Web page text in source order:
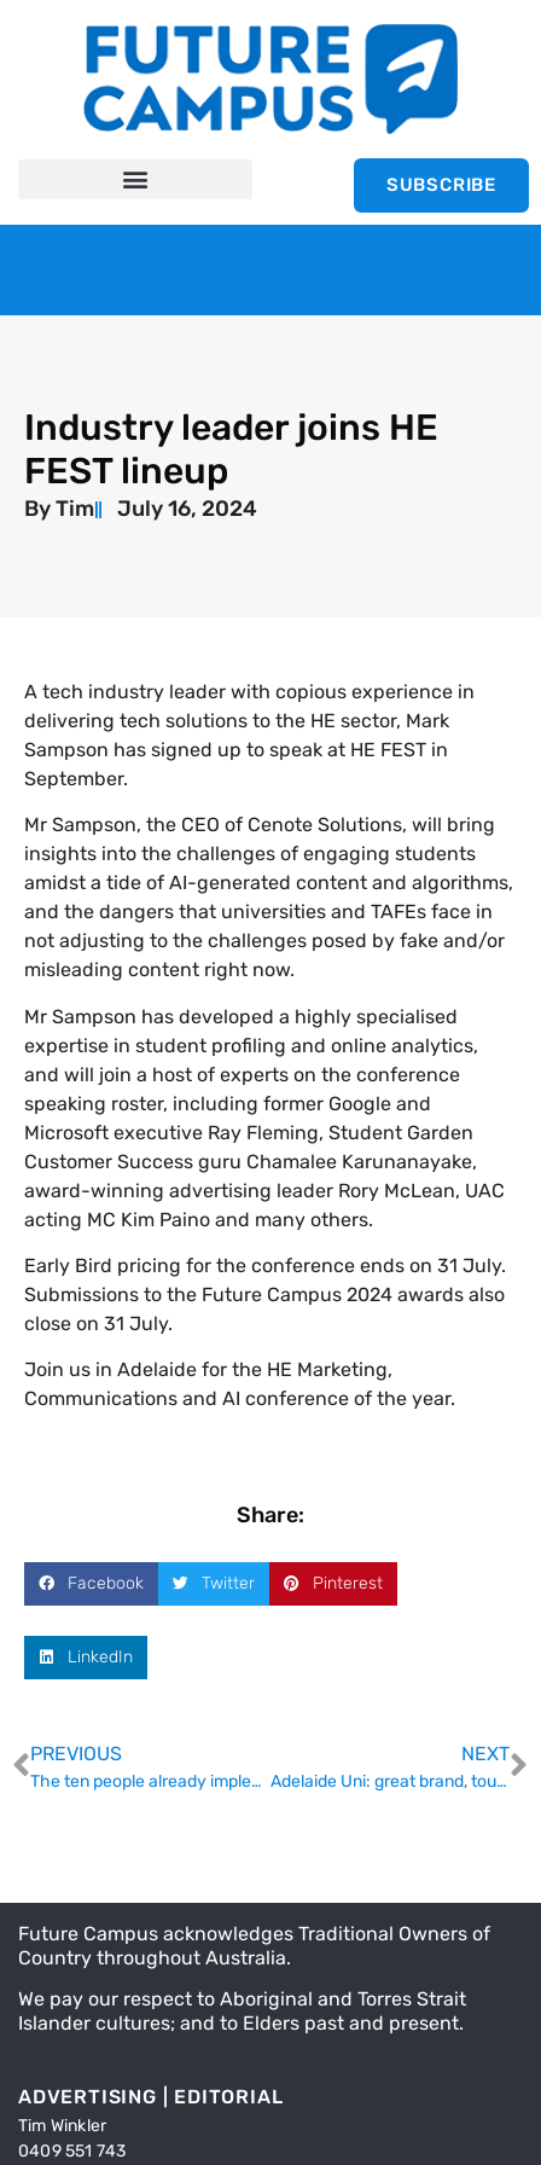
SUBSCRIBE
Industry leader joins HE
FEST lineup
ByTim July 16, 2024
A tech industry leader with copious experience in
delivering tech solutions to the HE sector, Mark
Sampson has signed up to speak at HE FEST in
September.
Mr Sampson, the CEO of Cenote Solutions, will bring
insights into the challenges of engaging students
amidst a tide of AI-generated content and algorithms,
and the dangers that universities and TAFEs face in
not adjusting to the challenges posed by fake and/or
misleading content right now.
Mr Sampson has developed a highly specialised
expertise in student profiling and online analytics,
and will join a host of experts on the conference
speaking roster, including former Google and
Microsoft executive Ray Fleming, Student Garden
Customer Success guru Chamalee Karunanayake,
award-winning advertising leader Rory McLean, UAC
acting MC Kim Paino and many others.
Early Bird pricing for the conference ends on 31 July.
Submissions to the Future Campus 2024 awards also
close on 31 July.
Join us in Adelaide for the HE Marketing,
Communications and AI conference of the year.
Share:
Facebook Twitter Pinterest
LinkedIn
PREVIOUS
The ten people already implementing the Accord
NEXT
Adelaide Uni: great brand, tough sell
Future Campus acknowledges Traditional Owners of
Country throughout Australia.
We pay our respect to Aboriginal and Torres Strait
Islander cultures; and to Elders past and present.
ADVERTISING | EDITORIAL
Tim Winkler
0409 551 743